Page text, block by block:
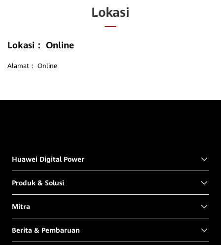
Lokasi
Lokasi： Online
Alamat： Online
Huawei Digital Power
Produk & Solusi
Mitra
Berita & Pembaruan